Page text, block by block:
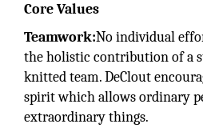
Core Values
Teamwork:No individual
the holistic contribution of a
knitted team. DeClout
spirit which allows ordinary
extraordinary things.